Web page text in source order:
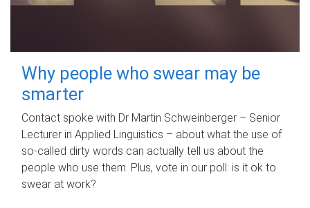
Why people who swear may be
smarter
Contact spoke with Dr Martin Schweinberger – Senior
Lecturer in Applied Linguistics – about what the use of
so-called dirty words can actually tell us about the
people who use them. Plus, vote in our poll: is it ok to
swear at work?